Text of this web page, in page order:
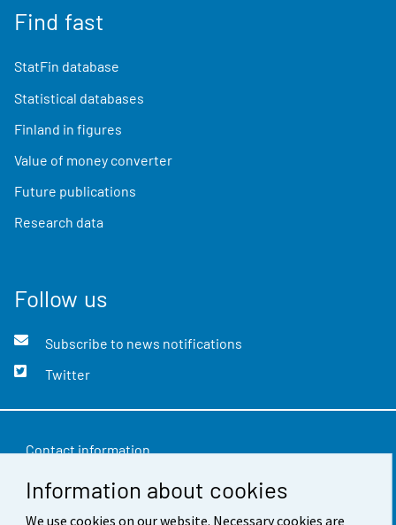
Information about cookies
We use cookies on our website. Necessary cookies are
Find fast
StatFin database
Statistical databases
Finland in figures
Value of money converter
Future publications
Research data
Follow us
Subscribe to news notifications
Twitter
Contact information
Feedback
Terms of use